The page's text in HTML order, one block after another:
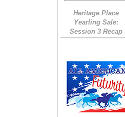
Heritage Place
Yearling Sale:
Session 3 Recap